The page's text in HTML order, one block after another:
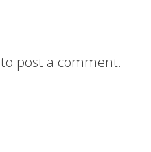
to post a comment.